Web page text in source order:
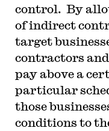
control. By
of indirect
target
contractors
pay above a
particular
those
conditions to